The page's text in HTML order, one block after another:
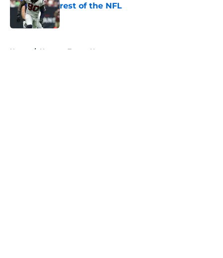
rest of the NFL
Published by on Invalid Date
Home / Houston Texans News